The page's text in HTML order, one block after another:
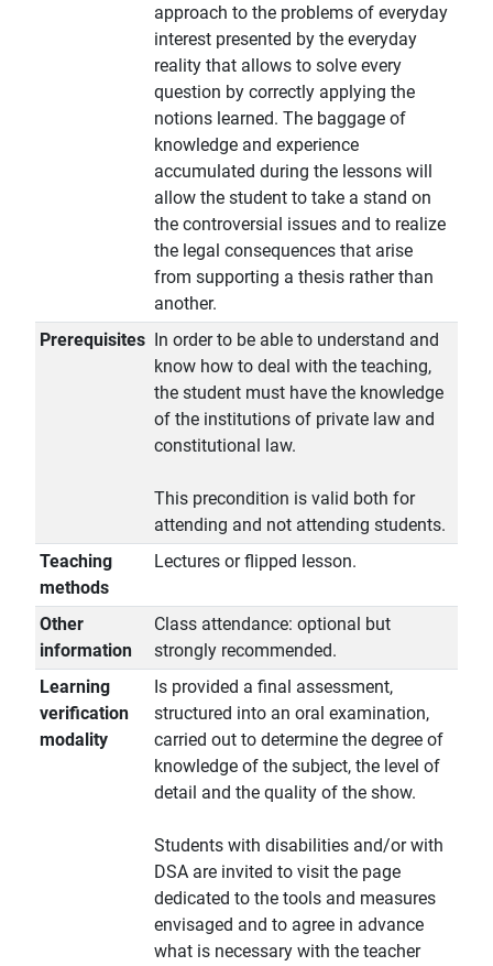
approach to the problems of everyday
interest presented by the everyday
reality that allows to solve every
question by correctly applying the
notions learned. The baggage of
knowledge and experience
accumulated during the lessons will
allow the student to take a stand on
the controversial issues and to realize
the legal consequences that arise
from supporting a thesis rather than
another.
Prerequisites
In order to be able to understand and
know how to deal with the teaching,
the student must have the knowledge
of the institutions of private law and
constitutional law.
This precondition is valid both for
attending and not attending students.
Teaching
methods
Lectures or flipped lesson.
Other
information
Class attendance: optional but
strongly recommended.
Learning
verification
modality
Is provided a final assessment,
structured into an oral examination,
carried out to determine the degree of
knowledge of the subject, the level of
detail and the quality of the show.
Students with disabilities and/or with
DSA are invited to visit the page
dedicated to the tools and measures
envisaged and to agree in advance
what is necessary with the teacher